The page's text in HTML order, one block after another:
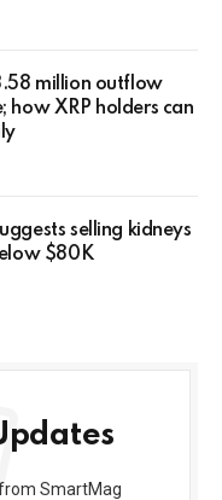
million outflow
how XRP holders can
selling kidneys
$80K
SmartMag